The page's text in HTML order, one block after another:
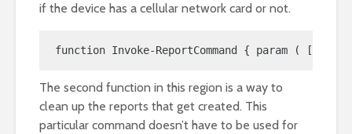
if the device has a cellular network card or not.
function Invoke-ReportCommand { param (
The second function in this region is a way to
clean up the reports that get created. This
particular command doesn’t have to be used for